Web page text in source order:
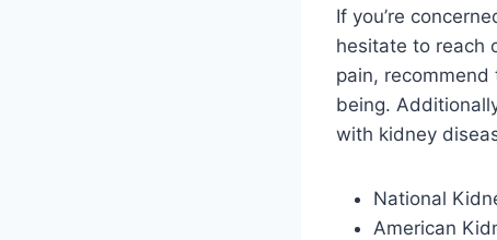
If you’re
hesitate to reach
pain,
being.
with kidney
National
American